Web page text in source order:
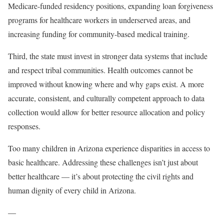
Medicare-funded residency positions, expanding loan forgiveness
programs for healthcare workers in underserved areas, and
increasing funding for community-based medical training.
Third, the state must invest in stronger data systems that include
and respect tribal communities. Health outcomes cannot be
improved without knowing where and why gaps exist. A more
accurate, consistent, and culturally competent approach to data
collection would allow for better resource allocation and policy
responses.
Too many children in Arizona experience disparities in access to
basic healthcare. Addressing these challenges isn’t just about
better healthcare — it’s about protecting the civil rights and
human dignity of every child in Arizona.
—